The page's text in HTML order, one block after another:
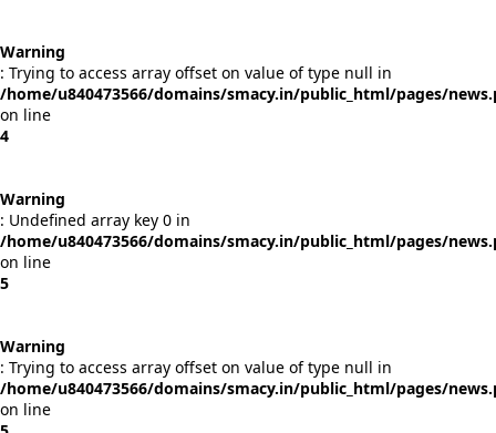
Warning
: Trying to access array offset on value of type null in
/home/u840473566/domains/smacy.in/public_html/pages/
on line
4
Warning
: Undefined array key 0 in
/home/u840473566/domains/smacy.in/public_html/pages/
on line
5
Warning
: Trying to access array offset on value of type null in
/home/u840473566/domains/smacy.in/public_html/pages/
on line